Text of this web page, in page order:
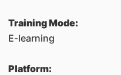
Training Mode:
E-learning
Platform: